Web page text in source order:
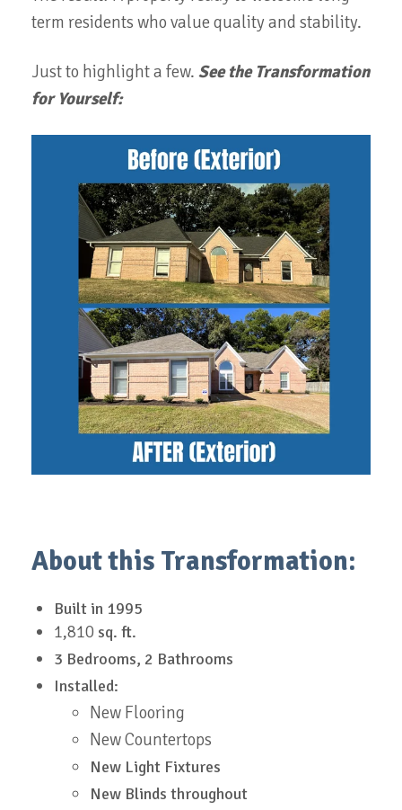
term residents who value quality and stability.
Just to highlight a few. See the Transformation
for Yourself:
About this Transformation:
Built in 1995
1,810 sq. ft.
3 Bedrooms, 2 Bathrooms
Installed:
New Flooring
New Countertops
New Light Fixtures
New Blinds throughout